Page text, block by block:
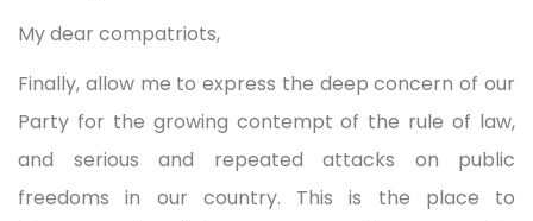
My dear compatriots,
Finally, allow me to express the deep concern of our
Party for the growing contempt of the rule of law,
and serious and repeated attacks on public
freedoms in our country. This is the place to